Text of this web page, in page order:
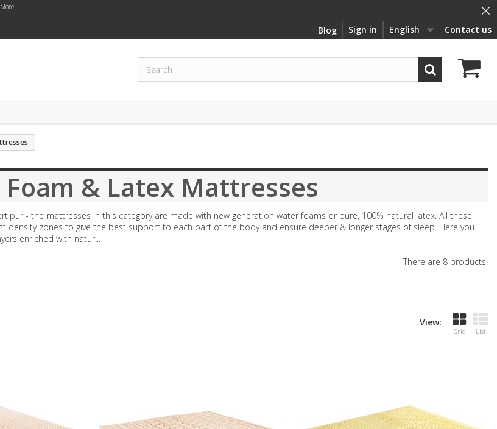
Contact us
English
Sign in
Blog
×
& Latex Mattresses
- the mattresses in this category are made with new generation water foams or pure, 100% natural latex. All these
density zones to give the best support to each part of the body and ensure deeper & longer stages of sleep. Here you
enriched with natur...
There are 8 products.
View:
Grid List